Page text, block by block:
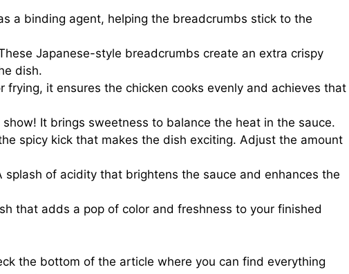
a binding agent, helping the breadcrumbs stick to the
Japanese-style breadcrumbs create an extra crispy
dish.
frying, it ensures the chicken cooks evenly and achieves that
It brings sweetness to balance the heat in the sauce.
spicy kick that makes the dish exciting. Adjust the amount
splash of acidity that brightens the sauce and enhances the
that adds a pop of color and freshness to your finished
the bottom of the article where you can find everything